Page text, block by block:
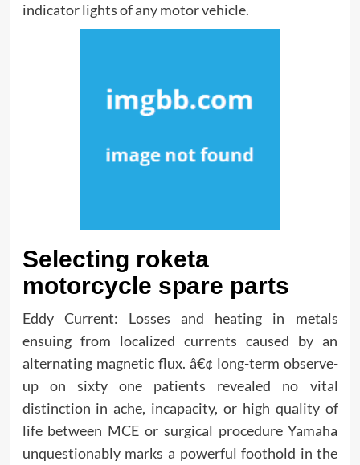
indicator lights of any motor vehicle.
Selecting roketa
motorcycle spare parts
Eddy Current: Losses and heating in metals
ensuing from localized currents caused by an
alternating magnetic flux. â€¢ long-term observe-
up on sixty one patients revealed no vital
distinction in ache, incapacity, or high quality of
life between MCE or surgical procedure Yamaha
unquestionably marks a powerful foothold in the